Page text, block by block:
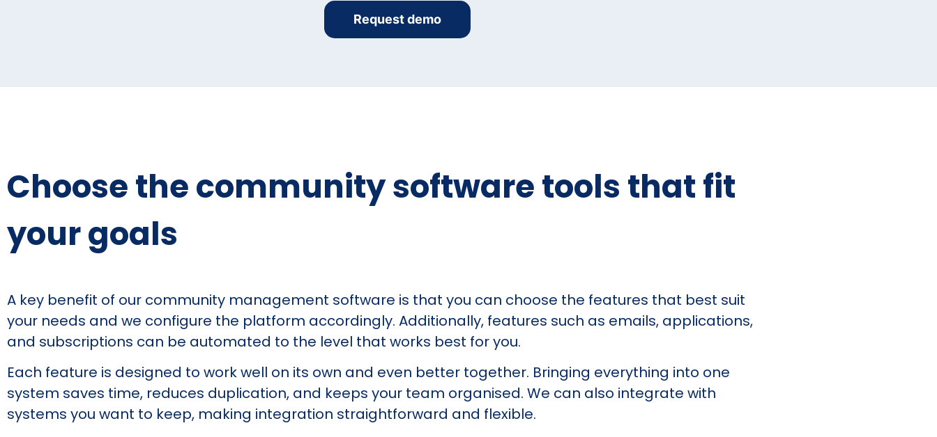
Request demo
Choose the community software tools that fit
your goals
A key benefit of our community management software is that you can choose the features that best suit
your needs and we configure the platform accordingly. Additionally, features such as emails, applications,
and subscriptions can be automated to the level that works best for you.
Each feature is designed to work well on its own and even better together. Bringing everything into one
system saves time, reduces duplication, and keeps your team organised. We can also integrate with
systems you want to keep, making integration straightforward and flexible.